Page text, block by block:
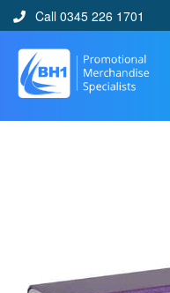
Call 0345 226 1701